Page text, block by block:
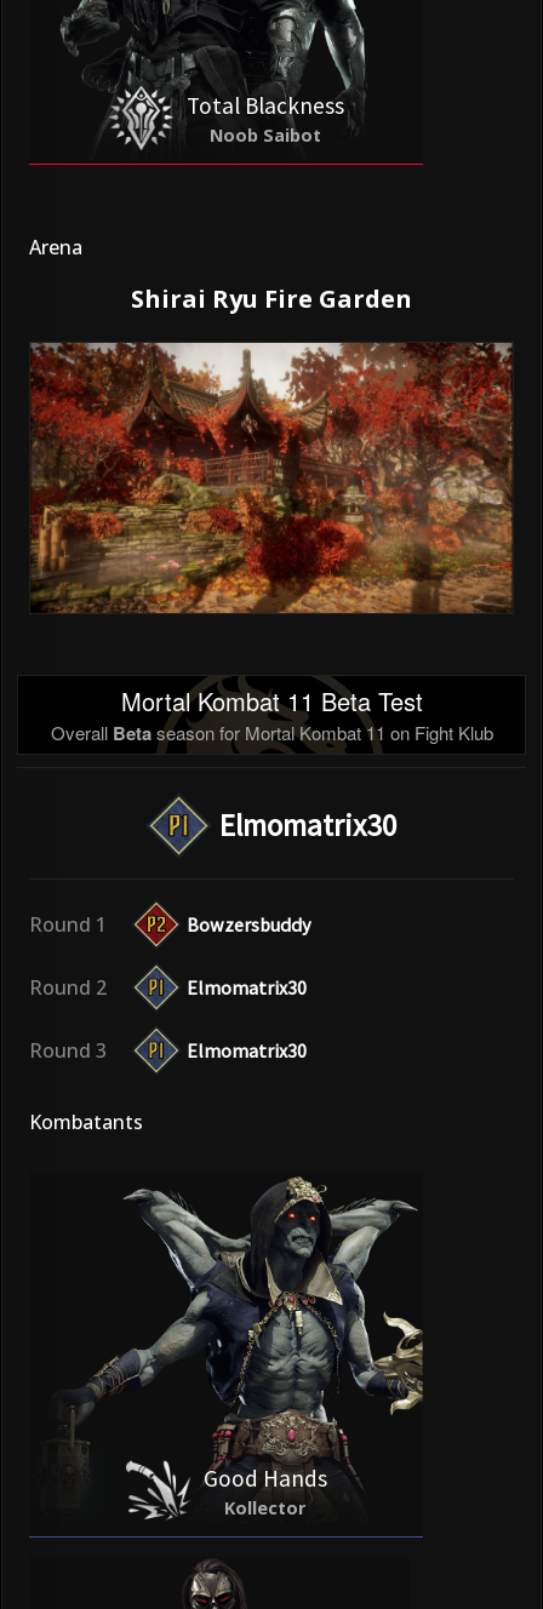
Total Blackness
Noob Saibot
Arena
Shirai Ryu Fire Garden
Mortal Kombat 11 Beta Test
Overall Betaseason for Mortal Kombat 11 on Fight Klub
Elmomatrix30
Round 1 Bowzersbuddy
Round 2 Elmomatrix30
Round 3 Elmomatrix30
Kombatants
Good Hands
Kollector